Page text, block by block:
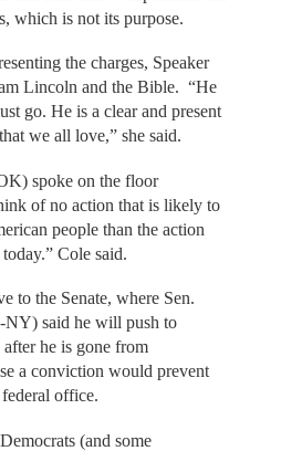
which is not its purpose.
the charges, Speaker
Lincoln and the Bible. “He
go. He is a clear and present
we all love,” she said.
spoke on the floor
of no action that is likely to
people than the action
today.” Cole said.
to the Senate, where Sen.
said he will push to
he is gone from
a conviction would prevent
office.
(and some